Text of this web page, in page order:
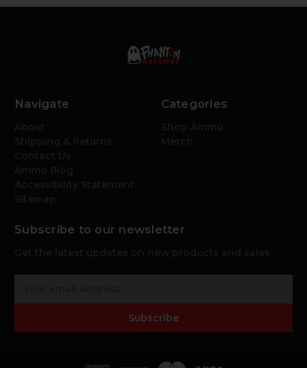
Navigate Categories
Subscribe to our newsletter
Subscribe